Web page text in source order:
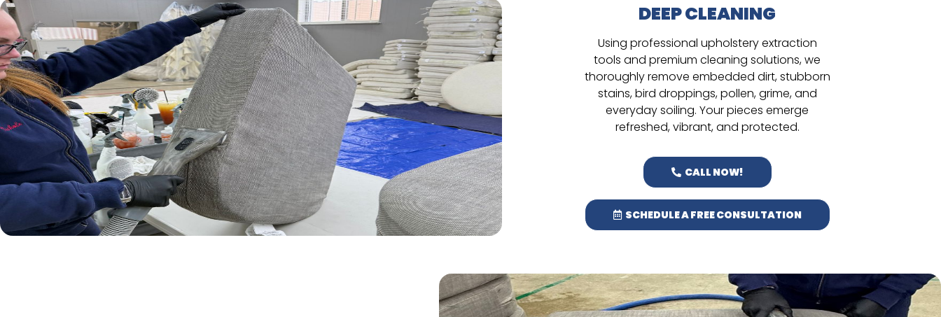
DEEP CLEANING
Using professional upholstery extraction
tools and premium cleaning solutions, we
thoroughly remove embedded dirt, stubborn
stains, bird droppings, pollen, grime, and
everyday soiling. Your pieces emerge
refreshed, vibrant, and protected.
CALL NOW!
SCHEDULE A FREE CONSULTATION